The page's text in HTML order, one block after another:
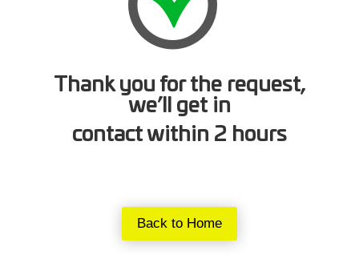
Thank you for the request,
we’ll get in
contact within 2 hours
Back to Home